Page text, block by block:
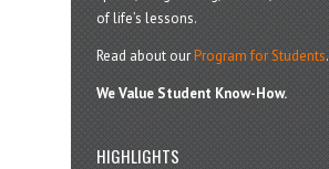
of life’s lessons.
Read about ourProgram for Students.
We Value Student Know-How.
HIGHLIGHTS